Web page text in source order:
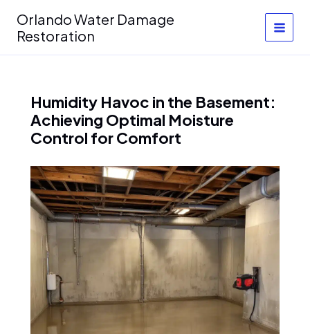
content
Orlando Water Damage
Restoration
Humidity Havoc in the Basement:
Achieving Optimal Moisture
Control for Comfort